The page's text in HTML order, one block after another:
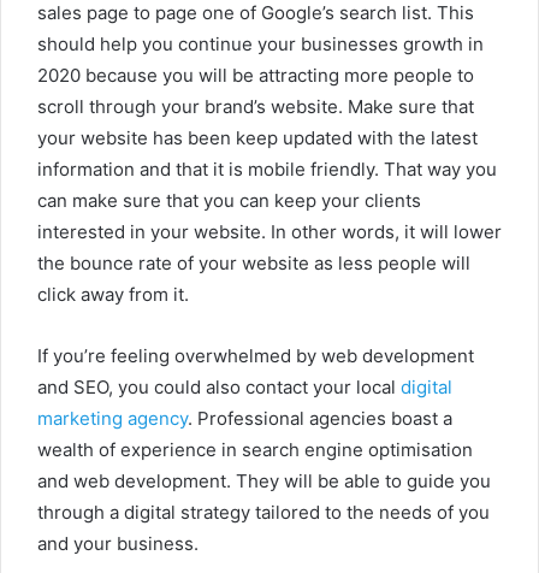
sales page to page one of Google’s search list. This
should help you continue your businesses growth in
2020 because you will be attracting more people to
scroll through your brand’s website. Make sure that
your website has been keep updated with the latest
information and that it is mobile friendly. That way you
can make sure that you can keep your clients
interested in your website. In other words, it will lower
the bounce rate of your website as less people will
click away from it.
If you’re feeling overwhelmed by web development
and SEO, you could also contact your local digital
marketing agency. Professional agencies boast a
wealth of experience in search engine optimisation
and web development. They will be able to guide you
through a digital strategy tailored to the needs of you
and your business.